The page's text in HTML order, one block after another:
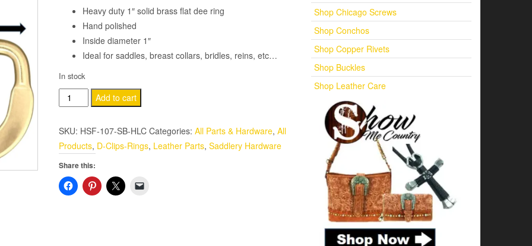
Heavy duty 1″ solid brass flat dee ring
Hand polished
Inside diameter 1″
Ideal for saddles, breast collars, bridles, reins, etc…
In stock
Flat
Dee
Ring
2
Pack
Solid
Brass
Add to cart
SKU: HSF-107-SB-HLC Categories: All Parts & Hardware, All
Products, D-Clips-Rings, Leather Parts, Saddlery Hardware
Share this:
Shop Chicago Screws
Shop Conchos
Shop Copper Rivets
Shop Buckles
Shop Leather Care